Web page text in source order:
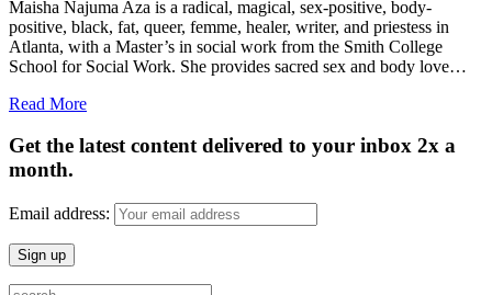
Maisha Najuma Aza is a radical, magical, sex-positive, body-
positive, black, fat, queer, femme, healer, writer, and priestess in
Atlanta, with a Master’s in social work from the Smith College
School for Social Work. She provides sacred sex and body love…
Read More
Get the latest content delivered to your inbox 2x a
month.
Email address: